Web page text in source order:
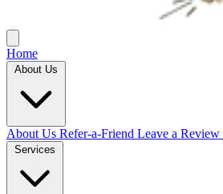
Home
About Us
About Us Refer-a-Friend Leave a Review
Services